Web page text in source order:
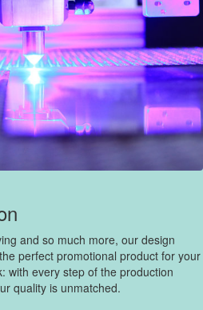
and so much more, our design
perfect promotional product for your
with every step of the production
quality is unmatched.